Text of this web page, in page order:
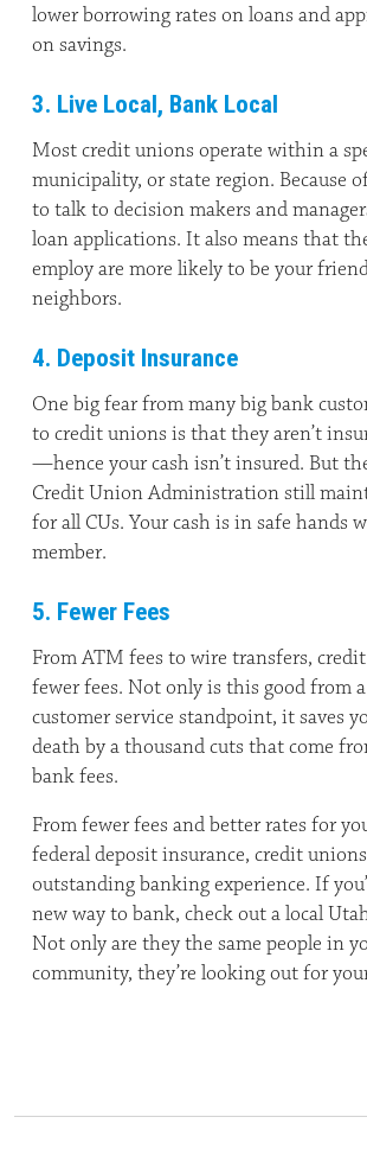
lower borrowing rates on loans and
on savings.
3. Live Local, Bank Local
Most credit unions operate within a
municipality, or state region. Because
to talk to decision makers and
loan applications. It also means that
employ are more likely to be your
neighbors.
4. Deposit Insurance
One big fear from many big bank
to credit unions is that they aren’t
—hence your cash isn’t insured. But
Credit Union Administration still
for all CUs. Your cash is in safe hands
member.
5. Fewer Fees
From ATM fees to wire transfers,
fewer fees. Not only is this good from
customer service standpoint, it saves
death by a thousand cuts that come
bank fees.
From fewer fees and better rates for
federal deposit insurance, credit
outstanding banking experience. If
new way to bank, check out a local
Not only are they the same people in
community, they’re looking out for